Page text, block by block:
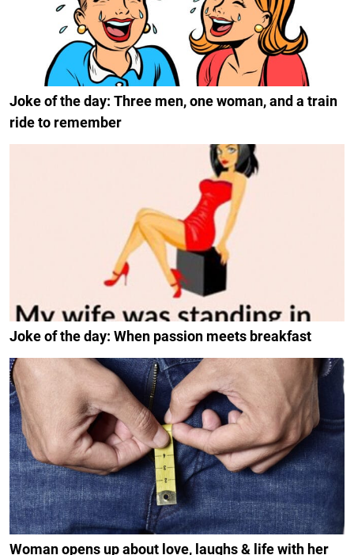
Joke of the day: Three men, one woman, and a train
ride to remember
Joke of the day: When passion meets breakfast
Woman opens up about love, laughs & life with her